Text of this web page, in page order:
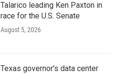
Talarico leading Ken Paxton in
race for the U.S. Senate
August 5, 2026
Texas governor's data center